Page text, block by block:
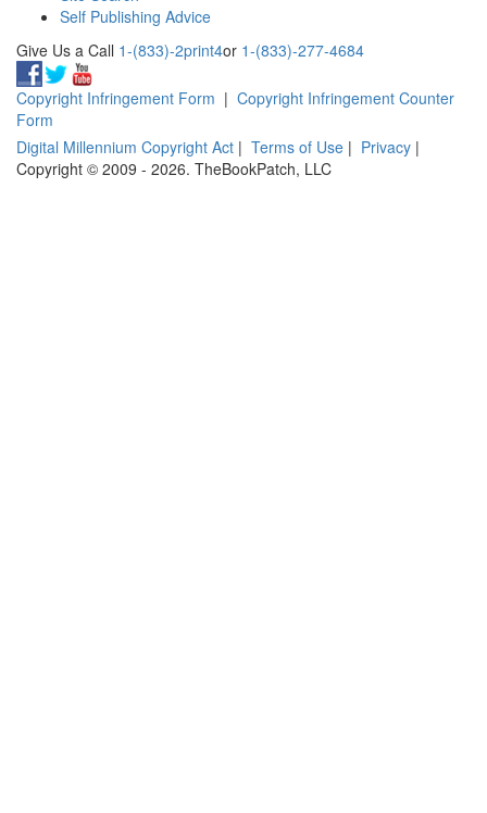
Self Publishing Advice
Give Us a Call 1-(833)-2print4or 1-(833)-277-4684
Copyright Infringement Form | Copyright Infringement Counter
Form
Digital Millennium Copyright Act | Terms of Use | Privacy |
Copyright © 2009 - 2026. TheBookPatch, LLC